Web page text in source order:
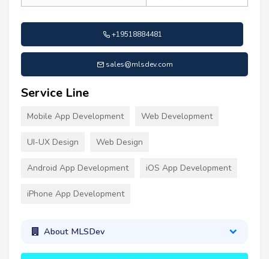
+19518884481
sales@mlsdev.com
Service Line
Mobile App Development Web Development
UI-UX Design Web Design
Android App Development iOS App Development
iPhone App Development
About MLSDev